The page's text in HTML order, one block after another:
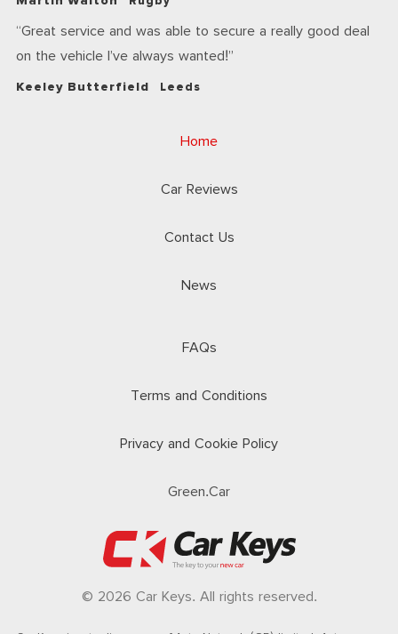
Great service and was able to secure a really good deal
on the vehicle I’ve always wanted!
Keeley Butterfield Leeds
Home
Car Reviews
Contact Us
News
FAQs
Terms and Conditions
Privacy and Cookie Policy
Green.Car
© 2026 Car Keys. All rights reserved.